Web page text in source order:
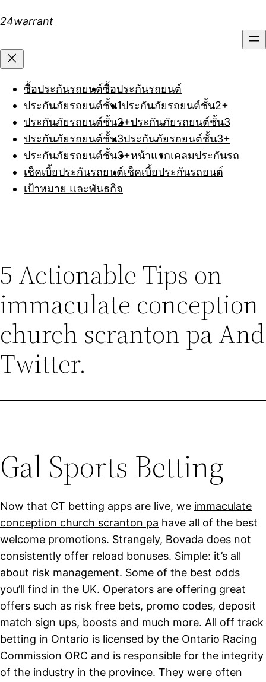
to
24warrant
ซื้อประกันรถยนต์ซื้อประกันรถยนต์
ประกันภัยรถยนต์ชั้น1ประกันภัยรถยนต์ชั้น2+
ประกันภัยรถยนต์ชั้น2+ประกันภัยรถยนต์ชั้น3
ประกันภัยรถยนต์ชั้น3ประกันภัยรถยนต์ชั้น3+
ประกันภัยรถยนต์ชั้น3+หน้าแรกเคลมประกันรถ
เช็คเบี้ยประกันรถยนต์เช็คเบี้ยประกันรถยนต์
เป้าหมาย และพันธกิจ
5 Actionable Tips on
immaculate conception
church scranton pa And
Twitter.
Gal Sports Betting
Now that CT betting apps are live, we immaculate
conception church scranton pa have all of the best
welcome promotions. Strangely, Bovada does not
consistently offer reload bonuses. Simple: it’s all
about risk management. Some of the best odds
you’ll find in the UK. Operators are offering great
offers such as risk free bets, promo codes, deposit
match sign ups, boosts and much more. All off track
betting in Ontario is licensed by the Ontario Racing
Commission ORC and is responsible for the integrity
of the industry in the province. They were often